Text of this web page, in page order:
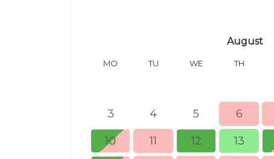
August
MO TU WE TH
3 4 5 6
10 11 12 13